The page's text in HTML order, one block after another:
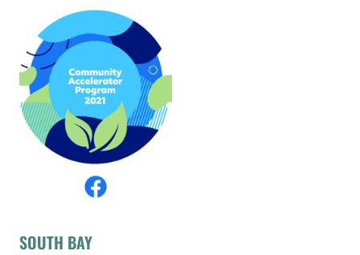
SOUTH BAY